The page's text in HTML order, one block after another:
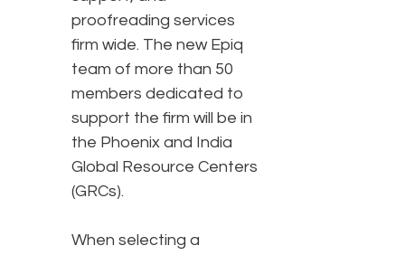
proofreading services
firm wide. The new Epiq
team of more than 50
members dedicated to
support the firm will be in
the Phoenix and India
Global Resource Centers
(GRCs).
When selecting a